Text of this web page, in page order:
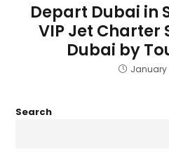
Depart Dubai in
VIP Jet Charter
Dubai by
January
Search